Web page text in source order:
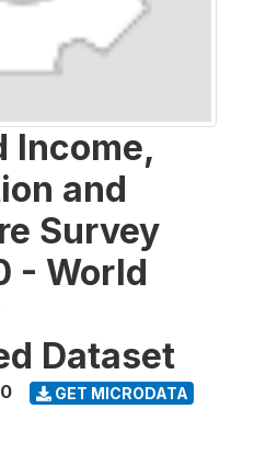
Income,
and
Survey
- World
Dataset
GET MICRODATA